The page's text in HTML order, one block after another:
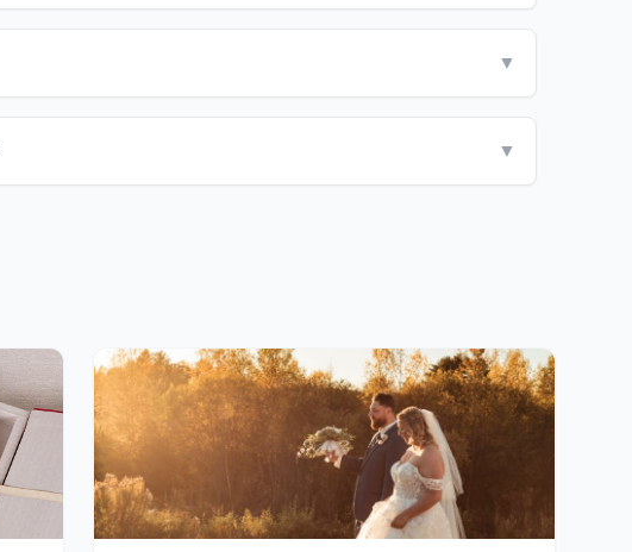
▼
▼